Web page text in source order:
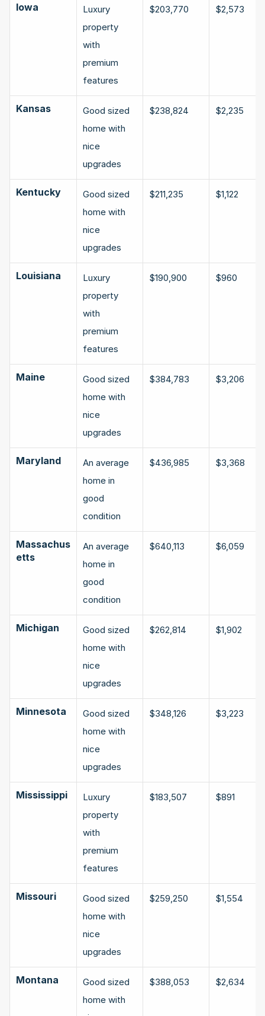
Iowa
Luxury
property
with
premium
features
$203,770 $2,573
Kansas
Good sized
home with
nice
upgrades
$238,824 $2,235
Kentucky
Good sized
home with
nice
upgrades
$211,235 $1,122
Louisiana
Luxury
property
with
premium
features
$190,900 $960
Maine
Good sized
home with
nice
upgrades
$384,783 $3,206
Maryland
An average
home in
good
condition
$436,985 $3,368
Massachus
etts
An average
home in
good
condition
$640,113 $6,059
Michigan
Good sized
home with
nice
upgrades
$262,814 $1,902
Minnesota
Good sized
home with
nice
upgrades
$348,126 $3,223
Mississippi
Luxury
property
with
premium
features
$183,507 $891
Missouri
Good sized
home with
nice
upgrades
$259,250 $1,554
Montana
Good sized
home with
$388,053 $2,634